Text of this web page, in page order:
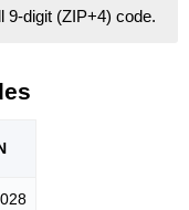
9-digit (ZIP+4) code.